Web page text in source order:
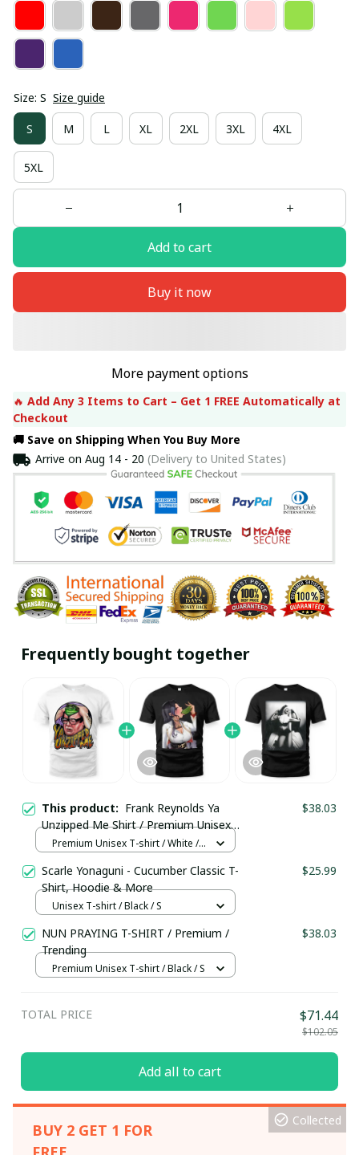
Size: S Size guide
S M L XL 2XL 3XL 4XL
5XL
Add to cart
Buy it now
More payment options
🔥 Add Any 3 Items to Cart – Get 1 FREE Automatically at
Checkout
🚚 Save on Shipping When You Buy More
Arrive on Aug 14 - 20 (Delivery to United States)
Frequently bought together
This product: Frank Reynolds Ya
Unzipped Me Shirt / Premium Unisex
T-shirt / Trending
$38.03
Premium Unisex T-shirt / White /
Scarle Yonaguni - Cucumber Classic T-
Shirt, Hoodie & More
$25.99
Unisex T-shirt / Black / S
NUN PRAYING T-SHIRT / Premium /
Trending
$38.03
Premium Unisex T-shirt / Black / S
TOTAL PRICE $71.44
$102.05
Add all to cart
BUY 2 GET 1 FOR
Collected